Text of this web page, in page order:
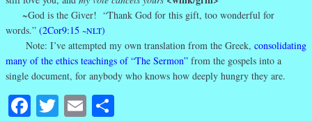
~God is the Giver! “Thank God for this gift, too wonderful for
words.” (2Cor9:15 ~NLT)
Note: I’ve attempted my own translation from the Greek, consolidating
many of the ethics teachings of “The Sermon” from the gospels into a
single document, for anybody who knows how deeply hungry they are.
Facebook
Twitter
Email